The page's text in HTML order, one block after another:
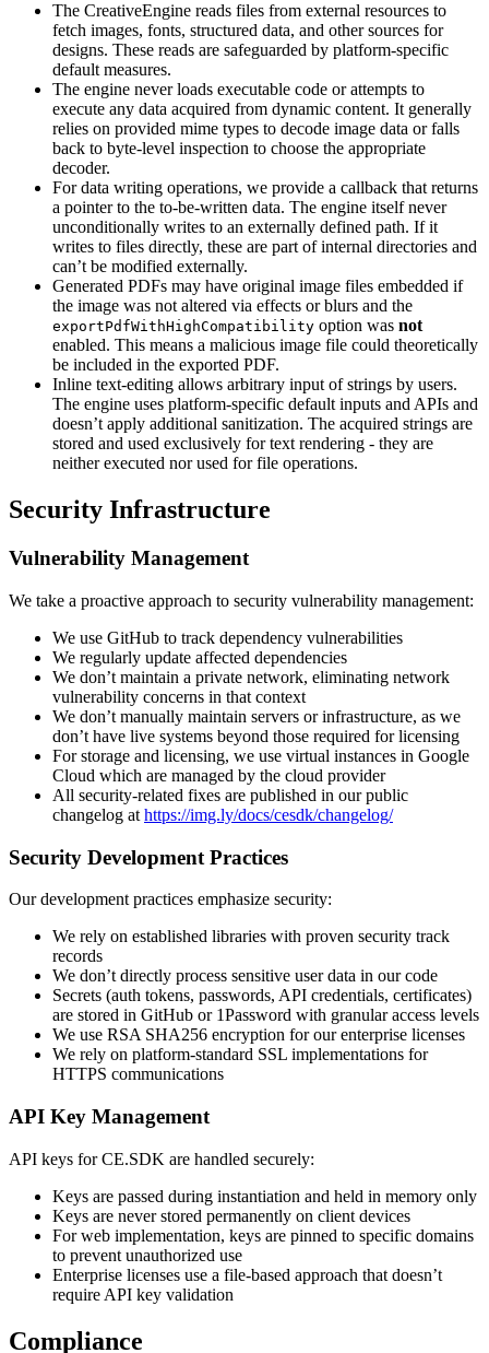
The CreativeEngine reads files from external resources to
fetch images, fonts, structured data, and other sources for
designs. These reads are safeguarded by platform-specific
default measures.
The engine never loads executable code or attempts to
execute any data acquired from dynamic content. It generally
relies on provided mime types to decode image data or falls
back to byte-level inspection to choose the appropriate
decoder.
For data writing operations, we provide a callback that returns
a pointer to the to-be-written data. The engine itself never
unconditionally writes to an externally defined path. If it
writes to files directly, these are part of internal directories and
can’t be modified externally.
Generated PDFs may have original image files embedded if
the image was not altered via effects or blurs and the
exportPdfWithHighCompatibility option was not
enabled. This means a malicious image file could theoretically
be included in the exported PDF.
Inline text-editing allows arbitrary input of strings by users.
The engine uses platform-specific default inputs and APIs and
doesn’t apply additional sanitization. The acquired strings are
stored and used exclusively for text rendering - they are
neither executed nor used for file operations.
Security Infrastructure
Vulnerability Management
We take a proactive approach to security vulnerability management:
We use GitHub to track dependency vulnerabilities
We regularly update affected dependencies
We don’t maintain a private network, eliminating network
vulnerability concerns in that context
We don’t manually maintain servers or infrastructure, as we
don’t have live systems beyond those required for licensing
For storage and licensing, we use virtual instances in Google
Cloud which are managed by the cloud provider
All security-related fixes are published in our public
changelog at https://img.ly/docs/cesdk/changelog/
Security Development Practices
Our development practices emphasize security:
We rely on established libraries with proven security track
records
We don’t directly process sensitive user data in our code
Secrets (auth tokens, passwords, API credentials, certificates)
are stored in GitHub or 1Password with granular access levels
We use RSA SHA256 encryption for our enterprise licenses
We rely on platform-standard SSL implementations for
HTTPS communications
API Key Management
API keys for CE.SDK are handled securely:
Keys are passed during instantiation and held in memory only
Keys are never stored permanently on client devices
For web implementation, keys are pinned to specific domains
to prevent unauthorized use
Enterprise licenses use a file-based approach that doesn’t
require API key validation
Compliance